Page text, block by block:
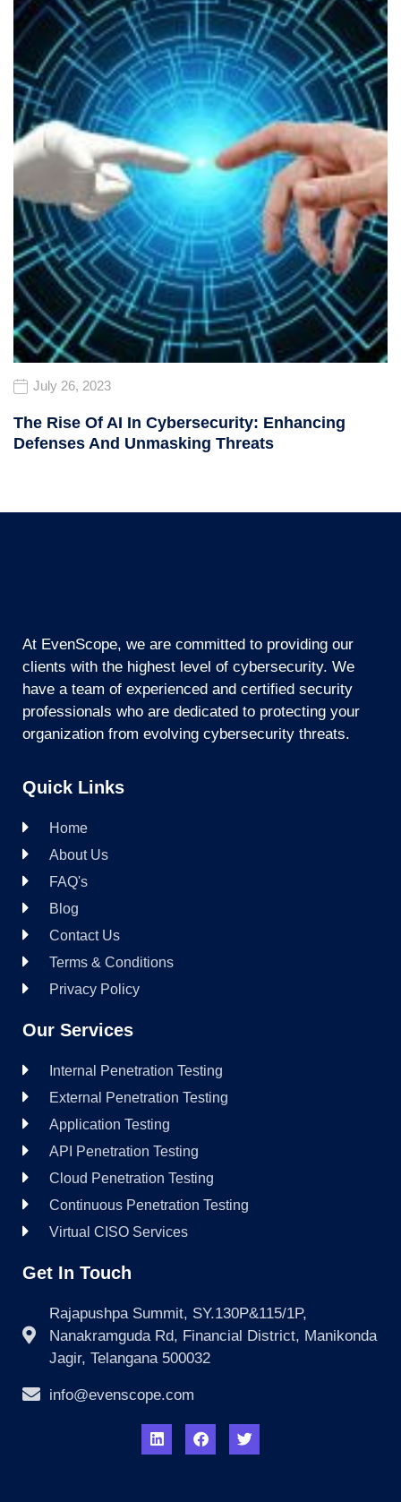
July 26, 2023
The Rise Of AI In Cybersecurity: Enhancing
Defenses And Unmasking Threats
At EvenScope, we are committed to providing our
clients with the highest level of cybersecurity. We
have a team of experienced and certified security
professionals who are dedicated to protecting your
organization from evolving cybersecurity threats.
Quick Links
Home
About Us
FAQ's
Blog
Contact Us
Terms & Conditions
Privacy Policy
Our Services
Internal Penetration Testing
External Penetration Testing
Application Testing
API Penetration Testing
Cloud Penetration Testing
Continuous Penetration Testing
Virtual CISO Services
Get In Touch
Rajapushpa Summit, SY.130P&115/1P,
Nanakramguda Rd, Financial District, Manikonda
Jagir, Telangana 500032
info@evenscope.com